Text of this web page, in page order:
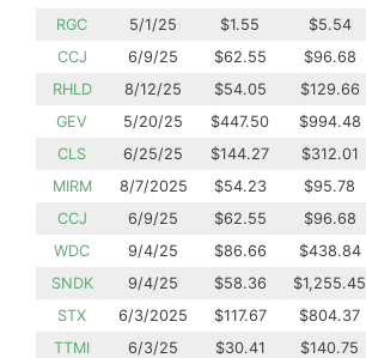
RGC
5/1/25 $1.55 $5.54
CCJ
6/9/25 $62.55 $96.68
RHLD
8/12/25 $54.05 $129.66
GEV
5/20/25 $447.50 $994.48
CLS
6/25/25 $144.27 $312.01
MIRM
8/7/2025 $54.23 $95.78
CCJ
6/9/25 $62.55 $96.68
WDC
9/4/25 $86.66 $438.84
SNDK
9/4/25 $58.36 $1,255.45
STX
6/3/2025 $117.67 $804.37
TTMI
6/3/25 $30.41 $140.75